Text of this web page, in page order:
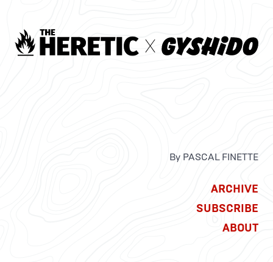
By PASCAL FINETTE
ARCHIVE
SUBSCRIBE
ABOUT